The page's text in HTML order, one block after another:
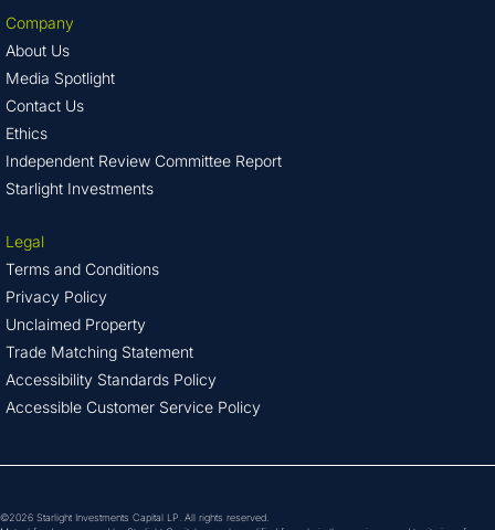
Company
About Us
Media Spotlight
Contact Us
Ethics
Independent Review Committee Report
Starlight Investments
Legal
Terms and Conditions
Privacy Policy
Unclaimed Property
Trade Matching Statement
Accessibility Standards Policy
Accessible Customer Service Policy
©2026 Starlight Investments Capital LP. All rights reserved.